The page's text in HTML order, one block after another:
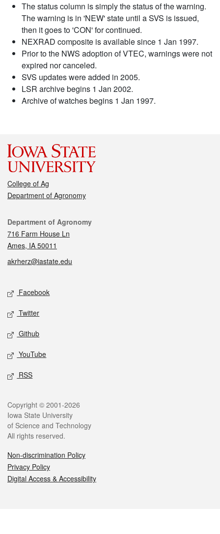
The status column is simply the status of the warning.
The warning is in 'NEW' state until a SVS is issued,
then it goes to 'CON' for continued.
NEXRAD composite is available since 1 Jan 1997.
Prior to the NWS adoption of VTEC, warnings were not
expired nor canceled.
SVS updates were added in 2005.
LSR archive begins 1 Jan 2002.
Archive of watches begins 1 Jan 1997.
College of Ag
Department of Agronomy
Contact
Department of Agronomy
716 Farm House Ln
Ames, IA 50011
akrherz@iastate.edu
Social media
Facebook
Twitter
Github
YouTube
RSS
Legal
Copyright © 2001-2026
Iowa State University
of Science and Technology
All rights reserved.
Non-discrimination Policy
Privacy Policy
Digital Access & Accessibility